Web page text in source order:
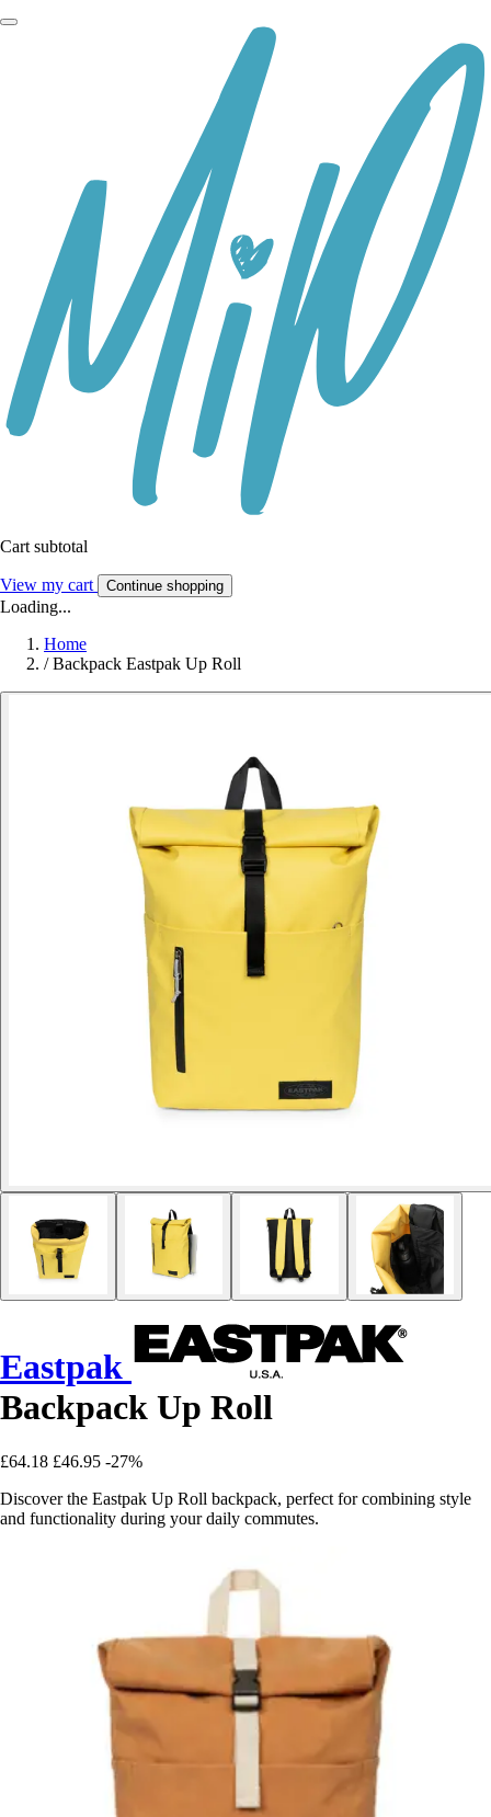
Cart subtotal
View my cart Continue shopping
Loading...
Home
/ Backpack Eastpak Up Roll
Eastpak
Backpack Up Roll
£64.18 £46.95 -27%
Discover the Eastpak Up Roll backpack, perfect for combining style
and functionality during your daily commutes.